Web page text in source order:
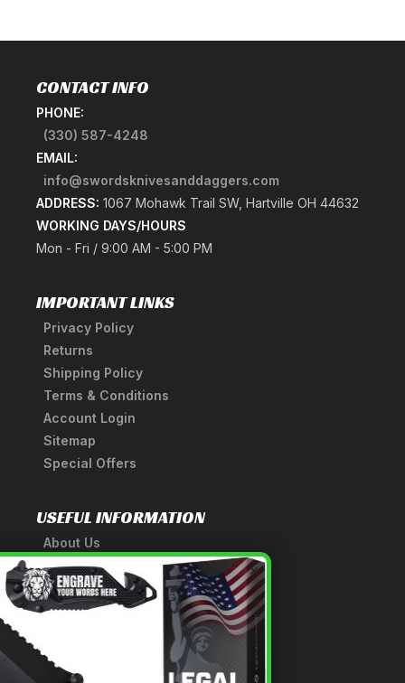
CONTACT INFO
PHONE:
(330) 587-4248
EMAIL:
info@swordsknivesanddaggers.com
ADDRESS: 1067 Mohawk Trail SW, Hartville OH 44632
WORKING DAYS/HOURS
Mon - Fri / 9:00 AM - 5:00 PM
IMPORTANT LINKS
Privacy Policy
Returns
Shipping Policy
Terms & Conditions
Account Login
Sitemap
Special Offers
USEFUL INFORMATION
About Us
A Tribute to Our Founder
Anatomy of a Sword
Medieval Weapons Glossary
Ninja Weapons Glossary
Newsletter Signup
×